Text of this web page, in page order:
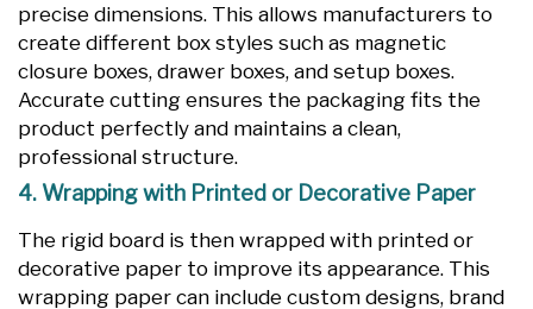
precise dimensions. This allows manufacturers to
create different box styles such as magnetic
closure boxes, drawer boxes, and setup boxes.
Accurate cutting ensures the packaging fits the
product perfectly and maintains a clean,
professional structure.
4. Wrapping with Printed or Decorative Paper
The rigid board is then wrapped with printed or
decorative paper to improve its appearance. This
wrapping paper can include custom designs, brand